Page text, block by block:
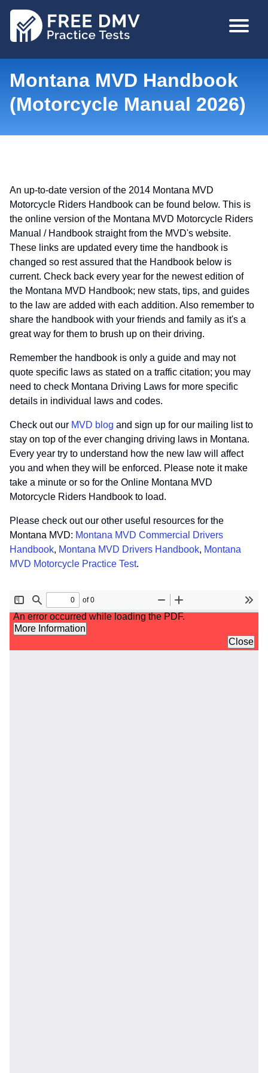
MAIN
Montana MVD Handbook
(Motorcycle Manual 2026)
An up-to-date version of the 2014 Montana MVD
Motorcycle Riders Handbook can be found below. This is
the online version of the Montana MVD Motorcycle Riders
Manual / Handbook straight from the MVD's website.
These links are updated every time the handbook is
changed so rest assured that the Handbook below is
current. Check back every year for the newest edition of
the Montana MVD Handbook; new stats, tips, and guides
to the law are added with each addition. Also remember to
share the handbook with your friends and family as it's a
great way for them to brush up on their driving.
Remember the handbook is only a guide and may not
quote specific laws as stated on a traffic citation; you may
need to check Montana Driving Laws for more specific
details in individual laws and codes.
Check out our MVD blog and sign up for our mailing list to
stay on top of the ever changing driving laws in Montana.
Every year try to understand how the new law will affect
you and when they will be enforced. Please note it make
take a minute or so for the Online Montana MVD
Motorcycle Riders Handbook to load.
Please check out our other useful resources for the
Montana MVD: Montana MVD Commercial Drivers
Handbook, Montana MVD Drivers Handbook, Montana
MVD Motorcycle Practice Test.
File